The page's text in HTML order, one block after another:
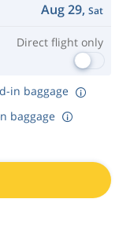
Aug 29, Sat
Direct flight only
in baggage
baggage